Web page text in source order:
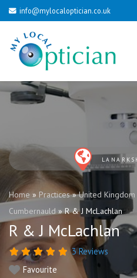
info@mylocaloptician.co.uk
Home» Practices»United Kingdom
Cumbernauld »R & J McLachlan
R & J McLachlan
3 Reviews
Favourite